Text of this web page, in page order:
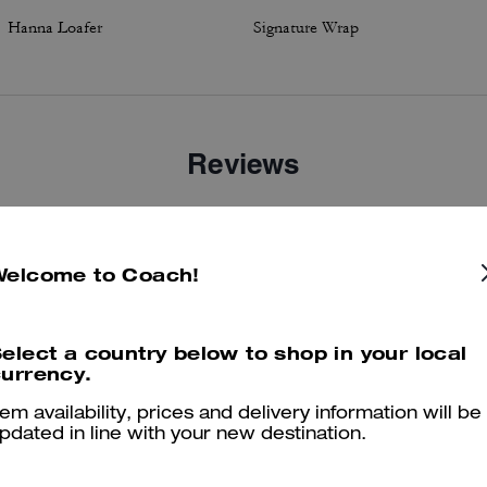
Hanna Loafer Signature Wrap
Reviews
4.6 Stars
maggiori informazioni su come verifichiamo le nostre recensioni, leggi di più
to Coach!
a country below to shop in your local
availability, prices and delivery information will be
in line with your new destination.